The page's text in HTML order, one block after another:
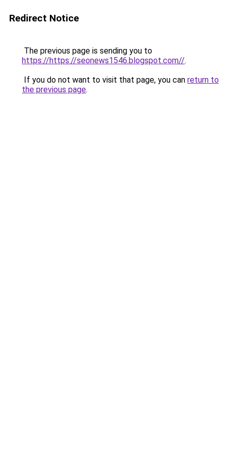
Redirect Notice
The previous page is sending you to
https://https://seonews1546.blogspot.com//.
If you do not want to visit that page, you can return to
the previous page.